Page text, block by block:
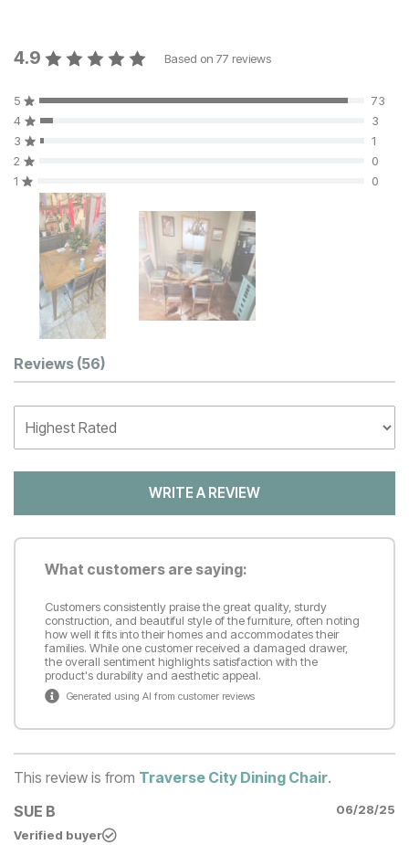
4.9 Based on 77 reviews
5
73
4
3
3
1
2
0
1
0
Customer Reviews
Reviews (56)
WRITE A REVIEW
What customers are saying:
Customers consistently praise the great quality, sturdy
construction, and beautiful style of the furniture, often noting
how well it fits into their homes and accommodates their
families. While one customer received a damaged drawer,
the overall sentiment highlights satisfaction with the
product's durability and aesthetic appeal.
Generated using AI from customer reviews
This review is from Traverse City Dining Chair.
SUE B
06/28/25
Verified buyer